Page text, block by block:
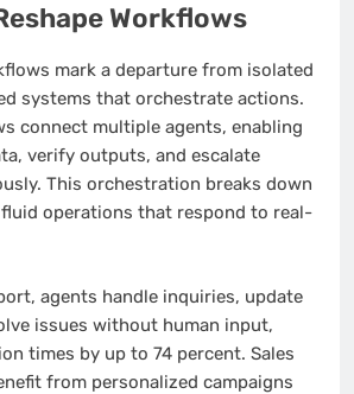
Workflows
mark a departure from isolated
systems that orchestrate actions.
connect multiple agents, enabling
verify outputs, and escalate
This orchestration breaks down
operations that respond to real-
agents handle inquiries, update
issues without human input,
times by up to 74 percent. Sales
from personalized campaigns